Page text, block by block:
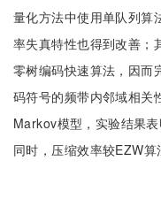
量化方法中使用单队列算
率失真特性也得到改善；
零树编码快速算法，因而
码符号的频带内邻域相关
Markov模型，实验结果
同时，压缩效率较EZW算